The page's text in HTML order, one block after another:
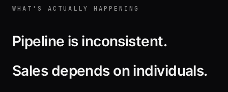
WHAT'S ACTUALLY HAPPENING
Pipeline is inconsistent.
Sales depends on individuals.